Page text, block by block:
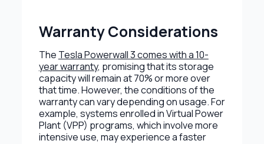
Warranty Considerations
The Tesla Powerwall 3 comes with a 10-
year warranty, promising that its storage
capacity will remain at 70% or more over
that time. However, the conditions of the
warranty can vary depending on usage. For
example, systems enrolled in Virtual Power
Plant (VPP) programs, which involve more
intensive use, may experience a faster